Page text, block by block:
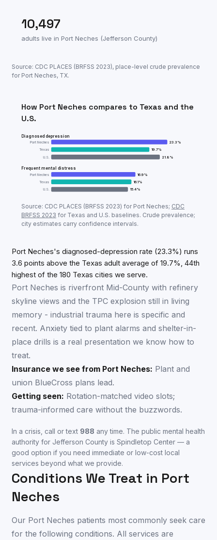
10,497
adults live in Port Neches (Jefferson County)
Source: CDC PLACES (BRFSS 2023), place-level crude prevalence
for Port Neches, TX.
How Port Neches compares to Texas and the
U.S.
Diagnosed depression
Port Neches 23.3 %
Texas
19.7%
U.S.
21.8 %
Frequent mental distress
Port Neches 16.9 %
Texas
16.1%
U.S.
15.4%
Adult mental-health prevalence: Port Neches
Metric
Diagnosed depression
Source: CDC PLACES (BRFSS 2023) for Port Neches; CDC
BRFSS 2023 for Texas and U.S. baselines. Crude prevalence;
city estimates carry confidence intervals.
Port Neches's diagnosed-depression rate (23.3%) runs
3.6 points above the Texas adult average of 19.7%, 44th
highest of the 180 Texas cities we serve.
Port Neches is riverfront Mid-County with refinery
skyline views and the TPC explosion still in living
memory - industrial trauma here is specific and
recent. Anxiety tied to plant alarms and shelter-in-
place drills is a real presentation we know how to
treat.
Insurance we see from Port Neches: Plant and
union BlueCross plans lead.
Getting seen: Rotation-matched video slots;
trauma-informed care without the buzzwords.
In a crisis, call or text 988 any time. The public mental health
authority for Jefferson County is Spindletop Center — a
good option if you need immediate or low-cost local
services beyond what we provide.
Conditions We Treat in Port
Neches
Our Port Neches patients most commonly seek care
for the following conditions. All services are